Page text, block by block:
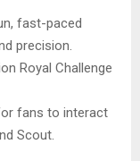
fast-paced
precision.
Royal Challenge
fans to interact
Scout.